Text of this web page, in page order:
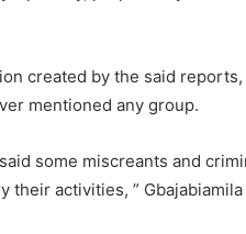
created by the said
mentioned any group.
some miscreants and
their activities, ” Gbajabiamila